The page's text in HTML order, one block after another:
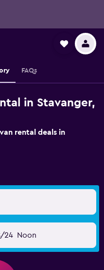
FAQs
in Stavanger,
rental deals in
24 Noon